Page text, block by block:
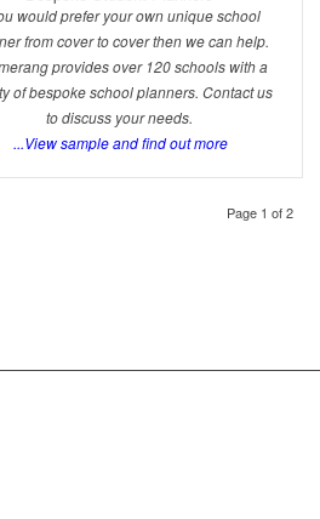
would prefer your own unique school
from cover to cover then we can help.
provides over 120 schools with a
of bespoke school planners. Contact us
to discuss your needs.
...View sample and find out more
Page 1 of 2